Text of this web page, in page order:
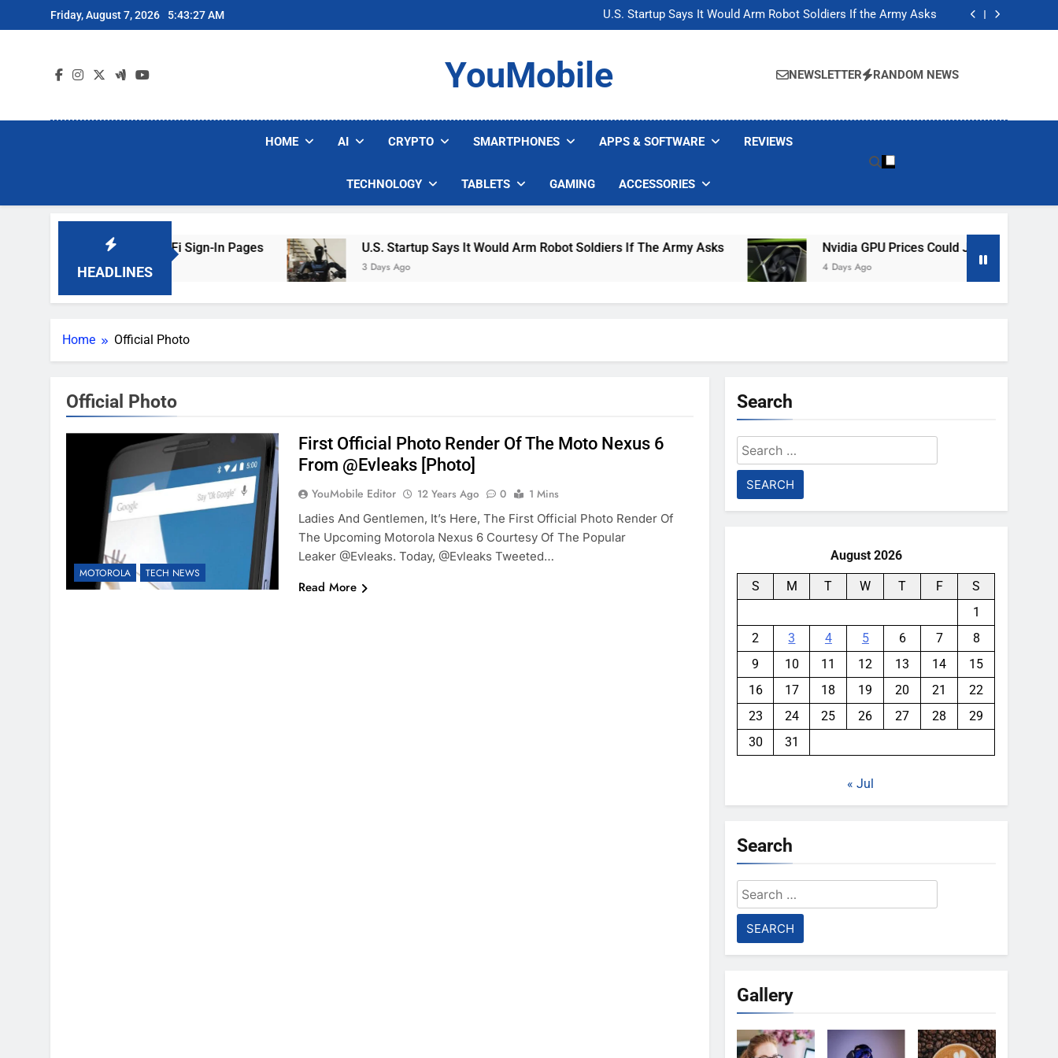
to
Friday, August 7, 2026 5:43:27 AM
U.S. Startup Says It Would Arm Robot Soldiers If the Army Asks
Nvidia GPU Prices Could Jump 30% Amid AI-induced Memory Shortage
U.S. Startup Says It Would Arm Robot Soldiers If the Army Asks
Nvidia GPU Prices Could Jump 30% Amid AI-induced Memory Shortage
YouMobile NEWSLETTER RANDOM NEWS
HOME AI CRYPTO SMARTPHONES APPS & SOFTWARE REVIEWS
TECHNOLOGY TABLETS GAMING ACCESSORIES
HEADLINES
Are Faking Hotel Wi-Fi Sign-In Pages U.S. Startup Says It Would Arm Robot Soldiers If The Army Asks
3 Days Ago
Nvidia GPU Prices Could Jump 30% Amid AI-
4 Days Ago
Home Official Photo
Official Photo
MOTOROLA TECH NEWS
First Official Photo Render Of The Moto Nexus 6
From @evleaks [Photo]
YouMobile Editor 12 Years Ago 0
1 Mins
Ladies And Gentlemen, It’s Here, The First Official Photo Render Of
The Upcoming Motorola Nexus 6 Courtesy Of The Popular
Leaker @evleaks. Today, @evleaks Tweeted…
Read More
Search
Search
for:
August 2026
S M T W T F
S
1
2
3 4 5 6 7
8
9
10 11 12 13 14
15
16
17 18 19 20 21
22
23
24 25 26 27 28
29
30
31
« Jul
Search
Search
for:
Gallery